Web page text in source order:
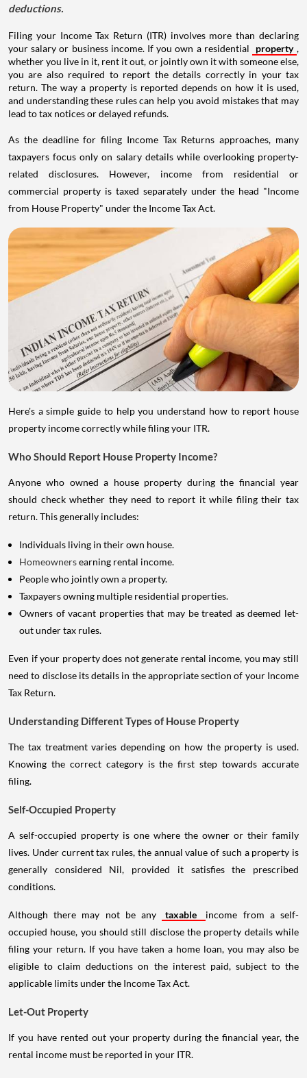
deductions.
Filing your Income Tax Return (ITR) involves more than declaring
your salary or business income. If you own a residential
property ,
whether you live in it, rent it out, or jointly own it with someone else,
you are also required to report the details correctly in your tax
return. The way a property is reported depends on how it is used,
and understanding these rules can help you avoid mistakes that may
lead to tax notices or delayed refunds.
As the deadline for filing Income Tax Returns approaches, many
taxpayers focus only on salary details while overlooking property-
related disclosures. However, income from residential or
commercial property is taxed separately under the head "Income
from House Property" under the Income Tax Act.
Here's a simple guide to help you understand how to report house
property income correctly while filing your ITR.
Who Should Report House Property Income?
Anyone who owned a house property during the financial year
should check whether they need to report it while filing their tax
return. This generally includes:
Individuals living in their own house.
Homeownersearning rental income.
People who jointly own a property.
Taxpayers owning multiple residential properties.
Owners of vacant properties that may be treated as deemed let-
out under tax rules.
Even if your property does not generate rental income, you may still
need to disclose its details in the appropriate section of your Income
Tax Return.
Understanding Different Types of House Property
The tax treatment varies depending on how the property is used.
Knowing the correct category is the first step towards accurate
filing.
Self-Occupied Property
A self-occupied property is one where the owner or their family
lives. Under current tax rules, the annual value of such a property is
generally considered Nil, provided it satisfies the prescribed
conditions.
Although there may not be any taxable
income from a self-
occupied house, you should still disclose the property details while
filing your return. If you have taken a home loan, you may also be
eligible to claim deductions on the interest paid, subject to the
applicable limits under the Income Tax Act.
Let-Out Property
If you have rented out your property during the financial year, the
rental income must be reported in your ITR.